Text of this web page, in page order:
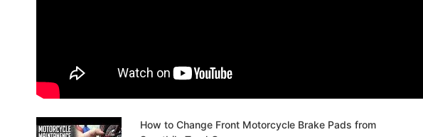
How to Change Front Motorcycle Brake Pads from